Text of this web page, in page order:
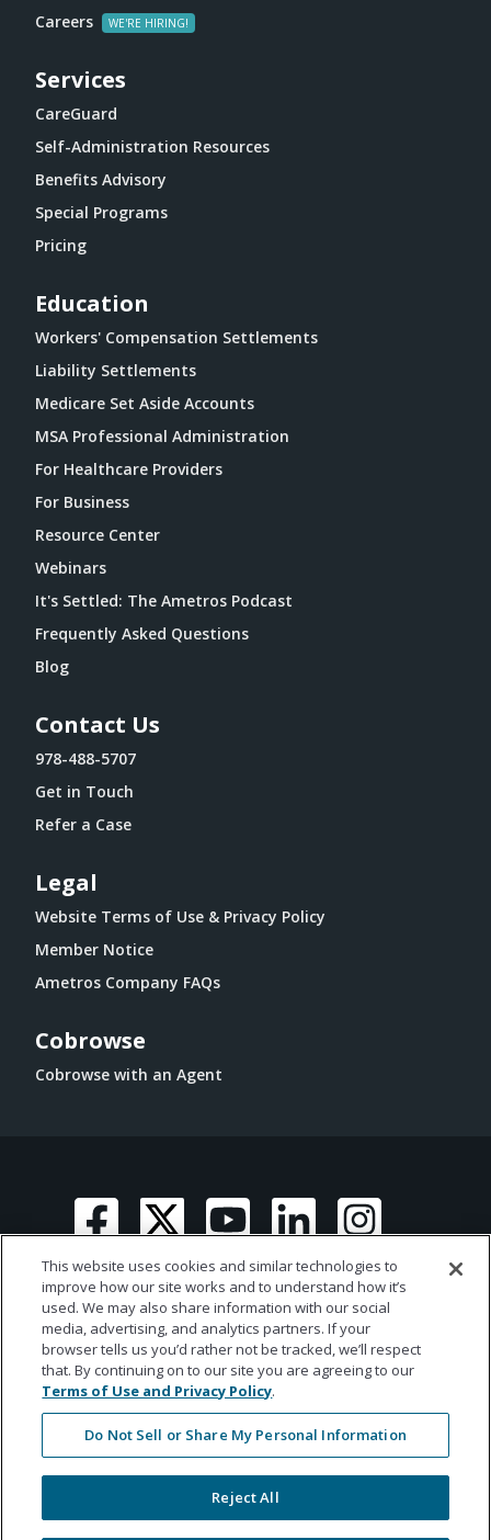
Careers
Services
CareGuard
Self-Administration Resources
Benefits Advisory
Special Programs
Pricing
Education
Workers' Compensation Settlements
Liability Settlements
Medicare Set Aside Accounts
MSA Professional Administration
For Healthcare Providers
For Business
Resource Center
Webinars
It's Settled: The Ametros Podcast
Frequently Asked Questions
Blog
Contact Us
978-488-5707
Get in Touch
Refer a Case
Legal
Website Terms of Use & Privacy Policy
Member Notice
Ametros Company FAQs
Cobrowse
Cobrowse with an Agent
© 2026 Ametros Financial | All rights reserved
This website uses cookies and similar technologies to
improve how our site works and to understand how it’s
used. We may also share information with our social
media, advertising, and analytics partners. If your
browser tells us you’d rather not be tracked, we’ll respect
that. By continuing on to our site you are agreeing to our
Terms of Use and Privacy Policy.
Do Not Sell or Share My Personal Information
Reject All